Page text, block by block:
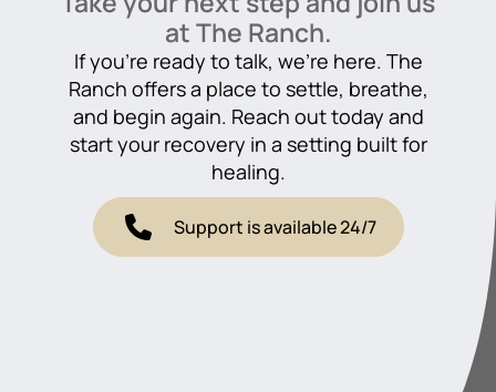
at The Ranch.
If you’re ready to talk, we’re here. The
Ranch offers a place to settle, breathe,
and begin again. Reach out today and
start your recovery in a setting built for
healing.
Support is available 24/7